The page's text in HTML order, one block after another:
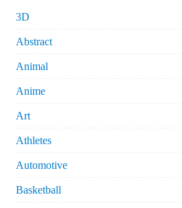
3D
Abstract
Animal
Anime
Art
Athletes
Automotive
Basketball